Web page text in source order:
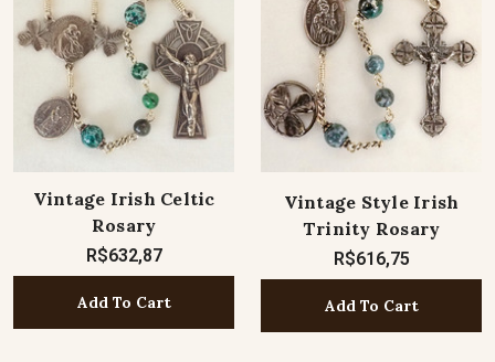
Vintage Irish Celtic
Rosary
R$632,87
Add To Cart
Vintage Style Irish
Trinity Rosary
R$616,75
Add To Cart